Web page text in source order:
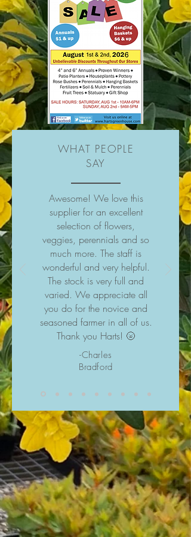
WHAT PEOPLE
SAY
Awesome! We love this
supplier for an excellent
selection of flowers,
veggies, perennials and so
much more. The staff is
wonderful and very helpful.
The stock is very full and
varied. We appreciate all
you do for the novice and
seasoned farmer in all of us.
Thank you Harts! 🌝
-Charles
Bradford